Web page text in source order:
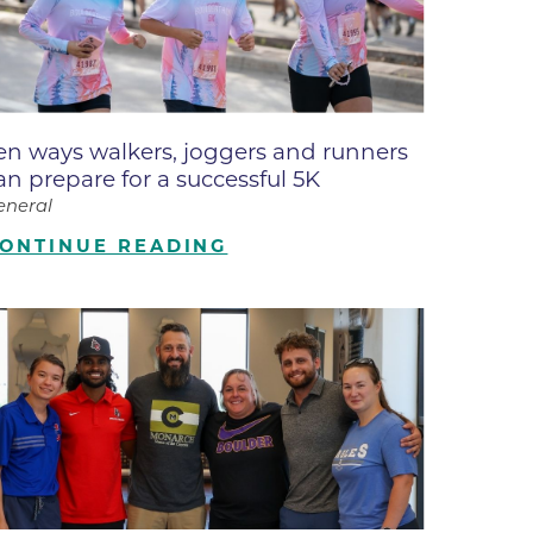
& Values
Program
ways walkers, joggers and runners
prepare for a successful 5K
READING